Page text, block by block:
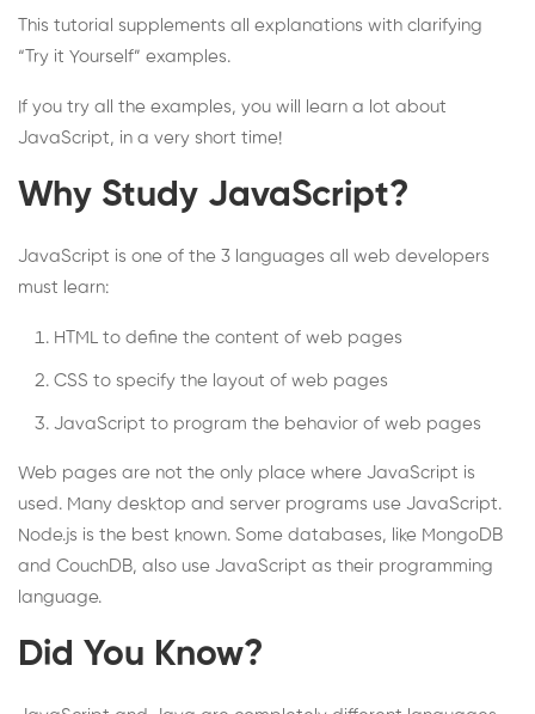
This tutorial supplements all explanations with clarifying
“Try it Yourself” examples.
If you try all the examples, you will learn a lot about
JavaScript, in a very short time!
Why Study JavaScript?
JavaScript is one of the 3 languages all web developers
must learn:
HTML to define the content of web pages
CSS to specify the layout of web pages
JavaScript to program the behavior of web pages
Web pages are not the only place where JavaScript is
used. Many desktop and server programs use JavaScript.
Node.js is the best known. Some databases, like MongoDB
and CouchDB, also use JavaScript as their programming
language.
Did You Know?